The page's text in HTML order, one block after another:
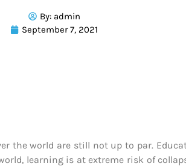
By:admin
September 7, 2021
the world are still not up to par.
learning is at extreme risk of